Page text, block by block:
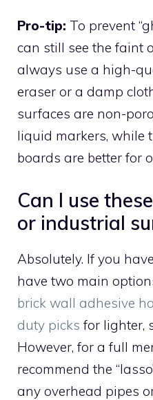
Pro-tip: To prevent
can still see the faint
always use a high-
eraser or a damp
surfaces are non-
liquid markers, while
boards are better for
Can I use
or industrial
Absolutely. If you
have two main
brick wall adhesive
duty picks for lighter,
However, for a full
recommend the
any overhead pipes